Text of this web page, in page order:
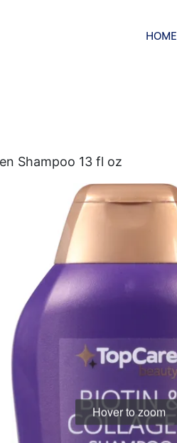
HOME
Shampoo 13 fl oz
Hover to zoom